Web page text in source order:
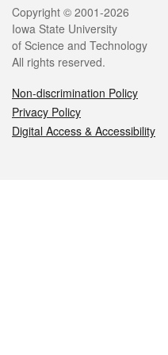
Legal
Copyright © 2001-2026
Iowa State University
of Science and Technology
All rights reserved.
Non-discrimination Policy
Privacy Policy
Digital Access & Accessibility